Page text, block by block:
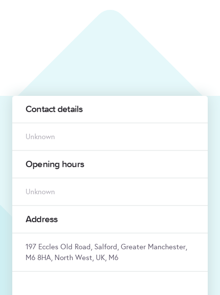
Contact details
Unknown
Opening hours
Unknown
Address
197 Eccles Old Road, Salford, Greater Manchester,
M6 8HA, North West, UK, M6